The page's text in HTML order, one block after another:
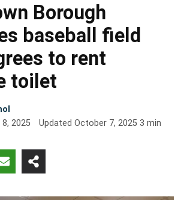
Borough
baseball field
to rent
toilet
2025
UpdatedOctober 7, 2025 3 min